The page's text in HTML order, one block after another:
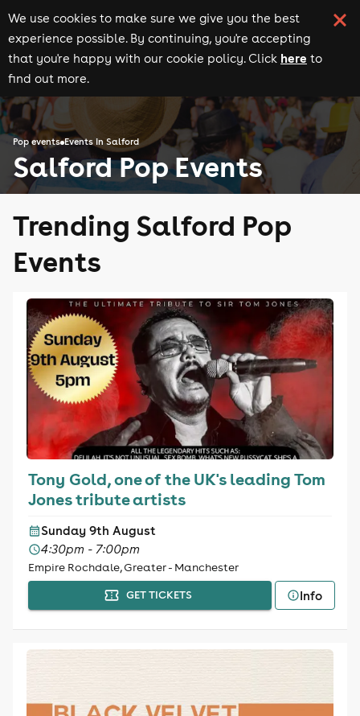
We use cookies to make sure we give you the best
experience possible. By continuing, you're accepting
that you're happy with our cookie policy. Click here to
find out more.
Pop events Events in Salford
Salford Pop Events
Trending Salford Pop
Events
Tony Gold, one of the UK's leading Tom
Jones tribute artists
Sunday 9th August
4:30pm - 7:00pm
Empire Rochdale, Greater - Manchester
GET TICKETS Info